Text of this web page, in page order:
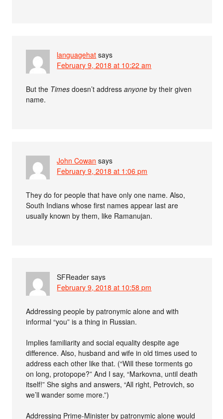
languagehat says
February 9, 2018 at 10:22 am
But the Times doesn’t addressanyone by their given
name.
John Cowan says
February 9, 2018 at 1:06 pm
They do for people that have only one name. Also,
South Indians whose first names appear last are
usually known by them, like Ramanujan.
SFReader says
February 9, 2018 at 10:58 pm
Addressing people by patronymic alone and with
informal “you” is a thing in Russian.
Implies familiarity and social equality despite age
difference. Also, husband and wife in old times used to
address each other like that. (“Will these torments go
on long, protopope?” And I say, “Markovna, until death
itself!” She sighs and answers, “All right, Petrovich, so
we’ll wander some more.”)
Addressing Prime-Minister by patronymic alone would